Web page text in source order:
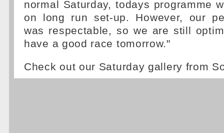
normal Saturday, todays programme
on long run set-up. However, our
was respectable, so we are still
have a good race tomorrow."
Check out our Saturday gallery from